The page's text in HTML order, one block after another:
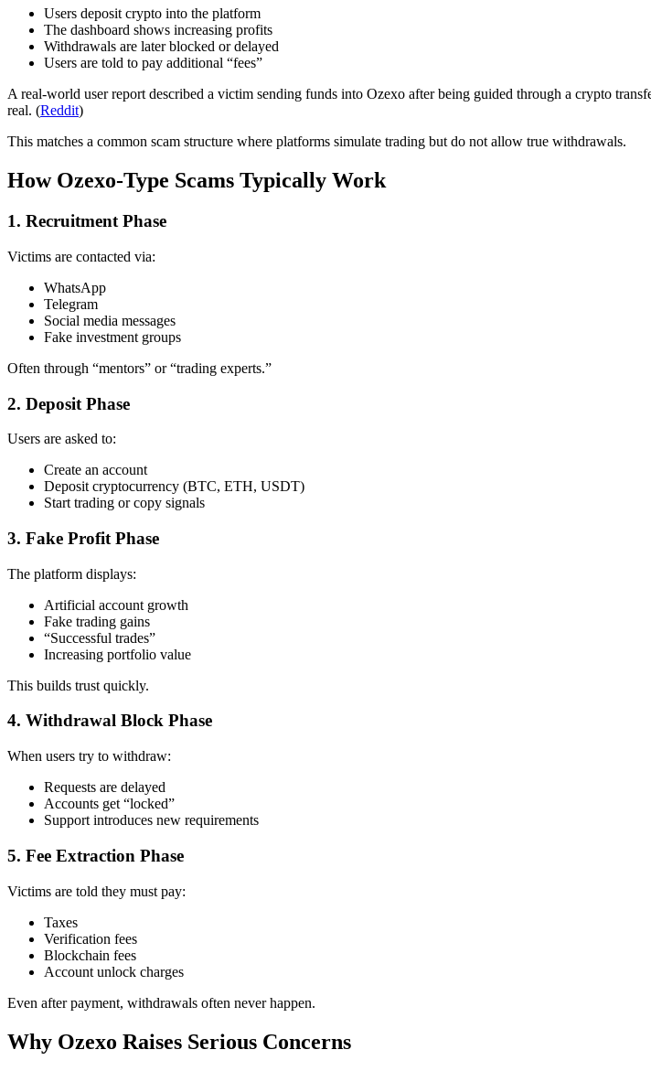
Users deposit crypto into the platform
The dashboard shows increasing profits
Withdrawals are later blocked or delayed
Users are told to pay additional “fees”
A real-world user report described a victim sending funds into Ozexo after being guided through a crypto
real. (Reddit)
This matches a common scam structure where platforms simulate trading but do not allow true withdrawals.
How Ozexo-Type Scams Typically Work
1. Recruitment Phase
Victims are contacted via:
WhatsApp
Telegram
Social media messages
Fake investment groups
Often through “mentors” or “trading experts.”
2. Deposit Phase
Users are asked to:
Create an account
Deposit cryptocurrency (BTC, ETH, USDT)
Start trading or copy signals
3. Fake Profit Phase
The platform displays:
Artificial account growth
Fake trading gains
“Successful trades”
Increasing portfolio value
This builds trust quickly.
4. Withdrawal Block Phase
When users try to withdraw:
Requests are delayed
Accounts get “locked”
Support introduces new requirements
5. Fee Extraction Phase
Victims are told they must pay:
Taxes
Verification fees
Blockchain fees
Account unlock charges
Even after payment, withdrawals often never happen.
Why Ozexo Raises Serious Concerns